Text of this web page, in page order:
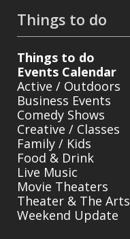
Things to do
Things to do
Events Calendar
Active / Outdoors
Business Events
Comedy Shows
Creative / Classes
Family / Kids
Food & Drink
Live Music
Movie Theaters
Theater & The Arts
Weekend Update